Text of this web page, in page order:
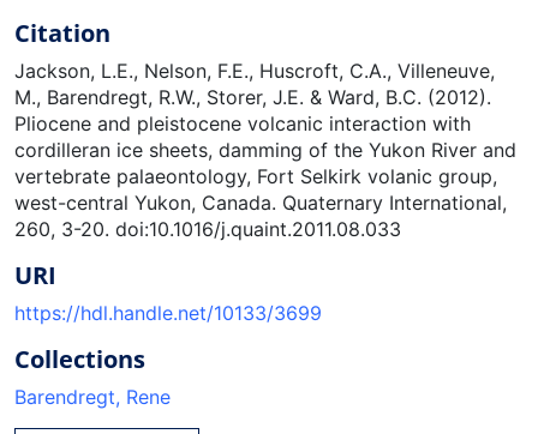
Citation
Jackson, L.E., Nelson, F.E., Huscroft, C.A., Villeneuve,
M., Barendregt, R.W., Storer, J.E. & Ward, B.C. (2012).
Pliocene and pleistocene volcanic interaction with
cordilleran ice sheets, damming of the Yukon River and
vertebrate palaeontology, Fort Selkirk volanic group,
west-central Yukon, Canada. Quaternary International,
260, 3-20. doi:10.1016/j.quaint.2011.08.033
URI
https://hdl.handle.net/10133/3699
Collections
Barendregt, Rene